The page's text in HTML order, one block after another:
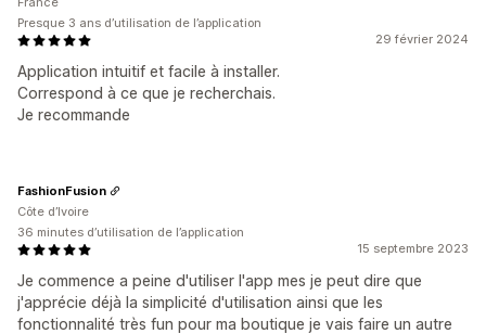
29 février 2024
Application intuitif et facile à installer.
Correspond à ce que je recherchais.
Je recommande
Presque 3 ans d’utilisation de l’application
15 septembre 2023
Je commence a peine d'utiliser l'app mes je peut dire que
j'apprécie déjà la simplicité d'utilisation ainsi que les
fonctionnalité très fun pour ma boutique je vais faire un autre
FashionFusion
Côte d’Ivoire
36 minutes d’utilisation de l’application